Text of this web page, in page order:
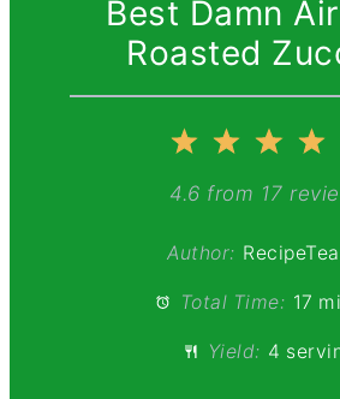
Best Damn
Roasted
3
2
Stars
1
Star
4.6 from 17
Author:
Total Time: 17
Yield: 4